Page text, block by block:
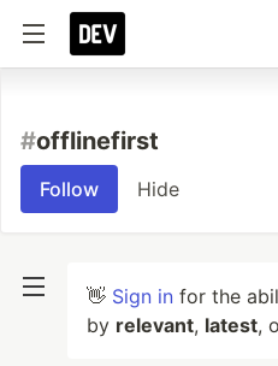
#offlinefirst
Follow Hide
👋 Sign in for the
by relevant, latest,